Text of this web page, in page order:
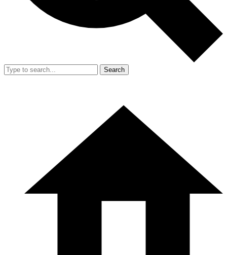
Search